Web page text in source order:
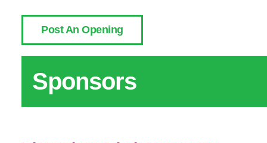
Post An Opening
Sponsors